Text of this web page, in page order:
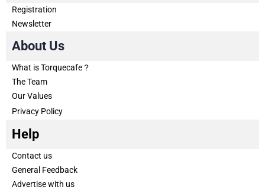
Registration
Newsletter
About Us
What is Torquecafe？
The Team
Our Values
Privacy Policy
Help
Contact us
General Feedback
Advertise with us